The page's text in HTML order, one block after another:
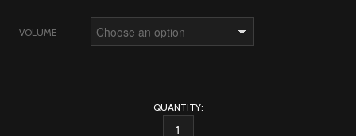
VOLUME
QUANTITY:
GROUND CONTROL QUANTITY